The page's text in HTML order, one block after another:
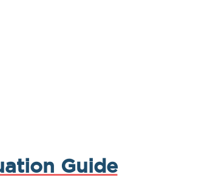
Guide